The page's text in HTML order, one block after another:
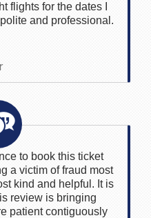
flights for the dates I
and professional.
to book this ticket
a victim of fraud most
kind and helpful. It is
review is bringing
patient contiguously